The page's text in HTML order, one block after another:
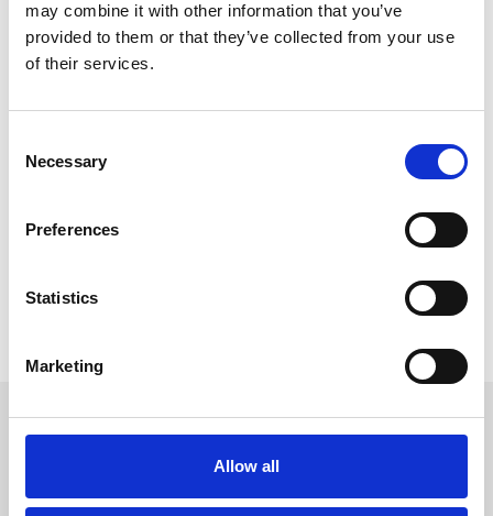
may combine it with other information that you’ve
provided to them or that they’ve collected from your use
of their services.
Selection
Necessary
Preferences
Statistics
Marketing
Allow all
Meadowhall Summer Saturday Series
Sign up to our newsletter to get the latest news,
Email Address: